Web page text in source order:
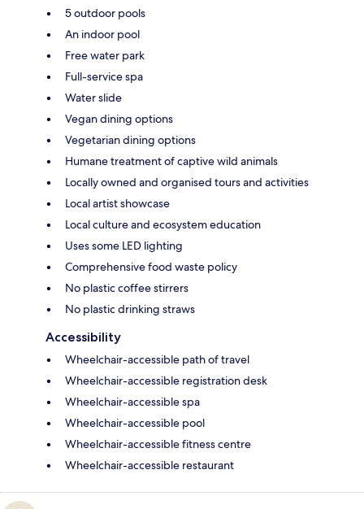
5 outdoor pools
An indoor pool
Free water park
Full-service spa
Water slide
Vegan dining options
Vegetarian dining options
Humane treatment of captive wild animals
Locally owned and organised tours and activities
Local artist showcase
Local culture and ecosystem education
Uses some LED lighting
Comprehensive food waste policy
No plastic coffee stirrers
No plastic drinking straws
Accessibility
Wheelchair-accessible path of travel
Wheelchair-accessible registration desk
Wheelchair-accessible spa
Wheelchair-accessible pool
Wheelchair-accessible fitness centre
Wheelchair-accessible restaurant